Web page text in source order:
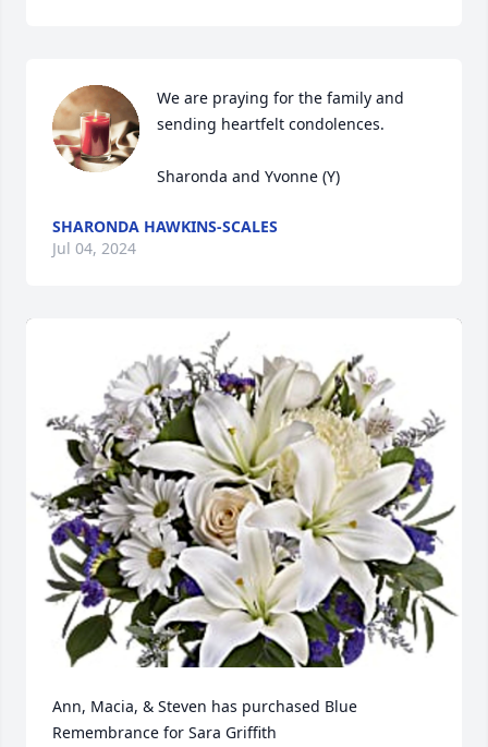
We are praying for the family and
sending heartfelt condolences.
Sharonda and Yvonne (Y)
SHARONDA HAWKINS-SCALES
Jul 04, 2024
Ann, Macia, & Steven has purchased Blue
Remembrance for Sara Griffith